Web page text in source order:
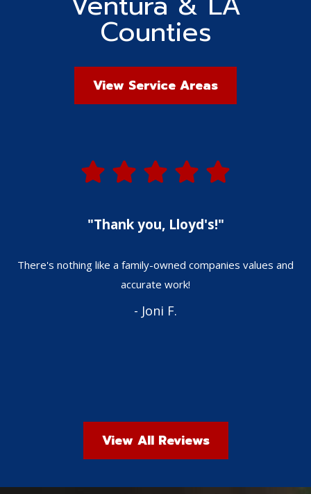
Counties
View Service Areas
"Thank you, Lloyd's!"
There's nothing like a family-owned companies values and
accurate work!
- Joni F.
View All Reviews